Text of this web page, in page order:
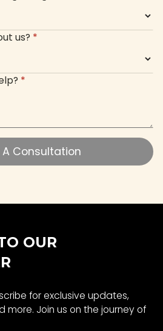
us? *
*
A Consultation
OUR
for exclusive updates,
Join us on the journey of